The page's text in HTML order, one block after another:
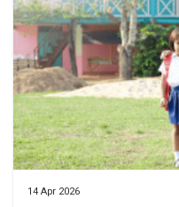
14 Apr 2026